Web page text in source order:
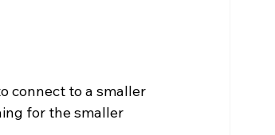
connect to a smaller
for the smaller